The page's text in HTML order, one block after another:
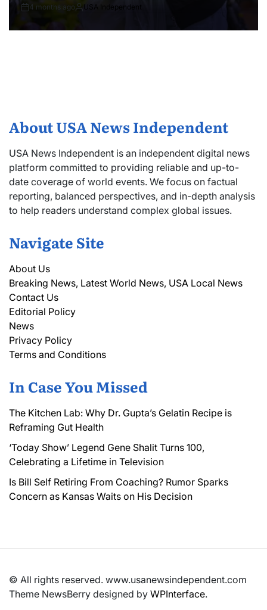
4 months ago USA Independent
About USA News Independent
USA News Independent is an independent digital news
platform committed to providing reliable and up-to-
date coverage of world events. We focus on factual
reporting, balanced perspectives, and in-depth analysis
to help readers understand complex global issues.
Navigate Site
About Us
Breaking News, Latest World News, USA Local News
Contact Us
Editorial Policy
News
Privacy Policy
Terms and Conditions
In Case You Missed
The Kitchen Lab: Why Dr. Gupta’s Gelatin Recipe is
Reframing Gut Health
‘Today Show’ Legend Gene Shalit Turns 100,
Celebrating a Lifetime in Television
Is Bill Self Retiring From Coaching? Rumor Sparks
Concern as Kansas Waits on His Decision
© All rights reserved. www.usanewsindependent.com
Theme NewsBerry designed by WPInterface.